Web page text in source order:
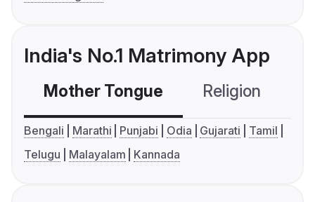
India's No.1 Matrimony App
Mother Tongue Religion
Bengali Marathi Punjabi Odia Gujarati
Tamil
Telugu
Malayalam Kannada